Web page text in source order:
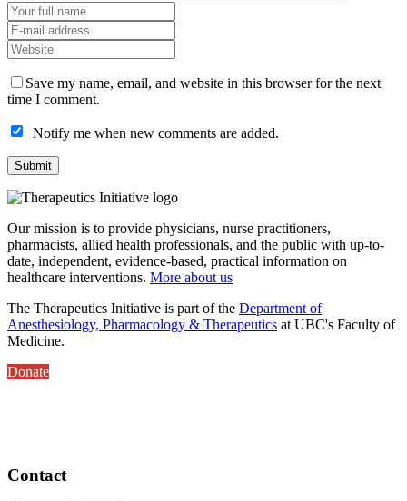
Save my name, email, and website in this browser for the next
time I comment.
Notify me when new comments are added.
Our mission is to provide physicians, nurse practitioners,
pharmacists, allied health professionals, and the public with up-to-
date, independent, evidence-based, practical information on
healthcare interventions. More about us
The Therapeutics Initiative is part of the Department of
Anesthesiology, Pharmacology & Therapeutics at UBC's Faculty of
Medicine.
Donate
Contact